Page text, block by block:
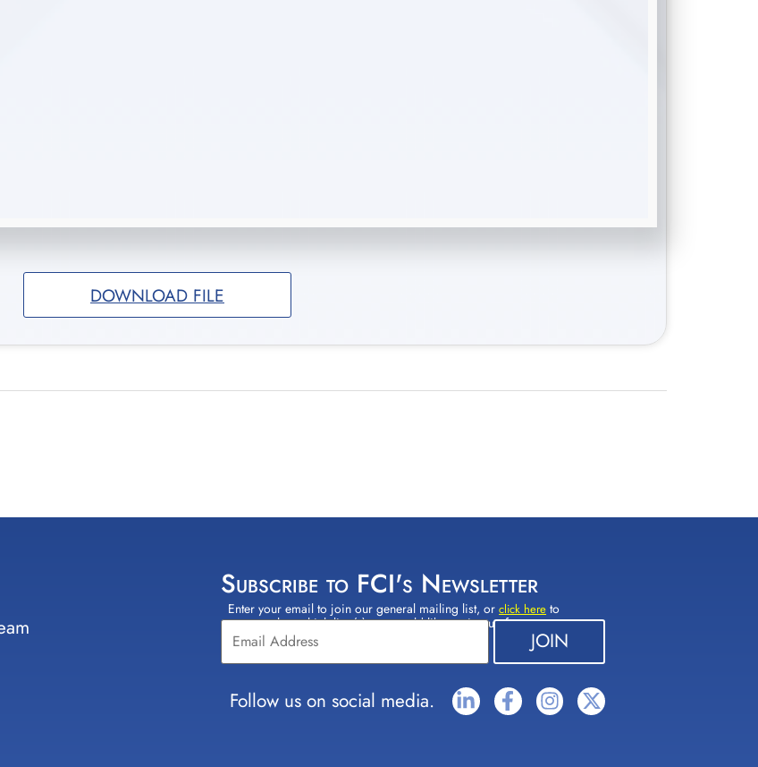
DOWNLOAD FILE
Subscribe to FCI's Newsletter
Enter your email to join our general mailing list, orclick here to
select which lists(s) you would like to sign up for.
Constant
Contact
Use.
Please
leave
this field
Follow us on social media.